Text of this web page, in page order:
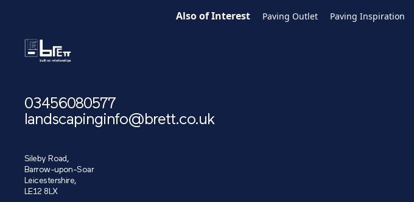
Also of Interest Paving Outlet Paving Inspiration
03456080577
landscapinginfo@brett.co.uk
Sileby Road,
Barrow-upon-Soar
Leicestershire,
LE12 8LX